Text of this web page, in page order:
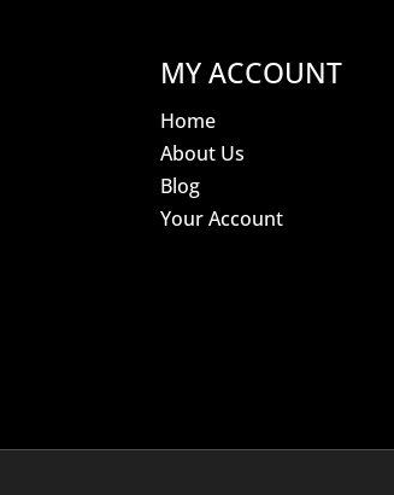
MY ACCOUNT
Home
About Us
Blog
Your Account